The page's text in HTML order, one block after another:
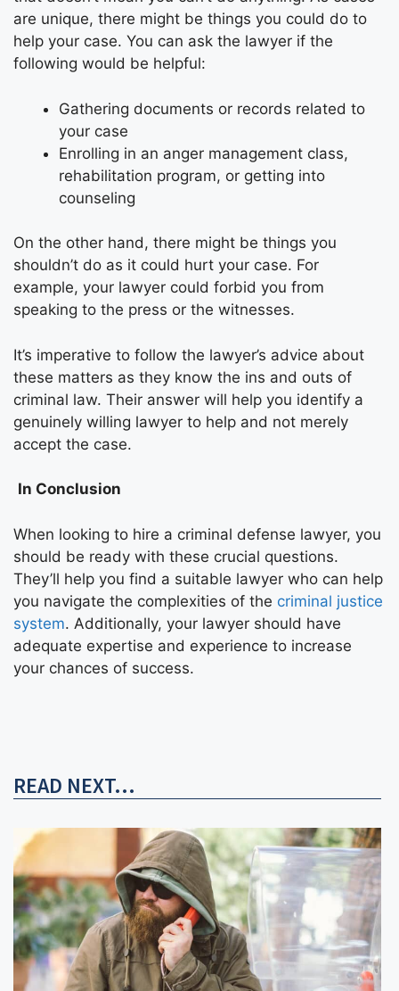
are unique, there might be things you could do to
help your case. You can ask the lawyer if the
following would be helpful:
Gathering documents or records related to
your case
Enrolling in an anger management class,
rehabilitation program, or getting into
counseling
On the other hand, there might be things you
shouldn’t do as it could hurt your case. For
example, your lawyer could forbid you from
speaking to the press or the witnesses.
It’s imperative to follow the lawyer’s advice about
these matters as they know the ins and outs of
criminal law. Their answer will help you identify a
genuinely willing lawyer to help and not merely
accept the case.
In Conclusion
When looking to hire a criminal defense lawyer, you
should be ready with these crucial questions.
They’ll help you find a suitable lawyer who can help
you navigate the complexities of the criminal justice
system. Additionally, your lawyer should have
adequate expertise and experience to increase
your chances of success.
READ NEXT...